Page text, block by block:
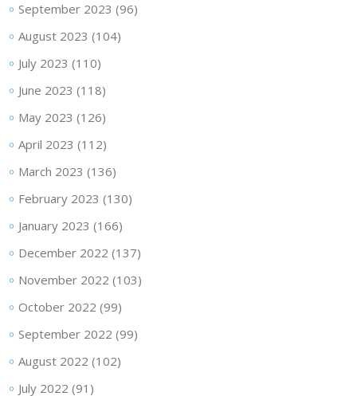
September 2023 (96)
August 2023 (104)
July 2023 (110)
June 2023 (118)
May 2023 (126)
April 2023 (112)
March 2023 (136)
February 2023 (130)
January 2023 (166)
December 2022 (137)
November 2022 (103)
October 2022 (99)
September 2022 (99)
August 2022 (102)
July 2022 (91)